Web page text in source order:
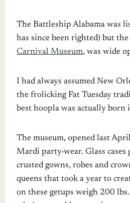
The Battleship Alabama was
has since been righted) but
Carnival Museum, was wide
I had always assumed New
the frolicking Fat Tuesday
best hoopla was actually
The museum, opened last
Mardi party-wear. Glass
crusted gowns, robes and
queens that took a year to
on these getups weigh 200